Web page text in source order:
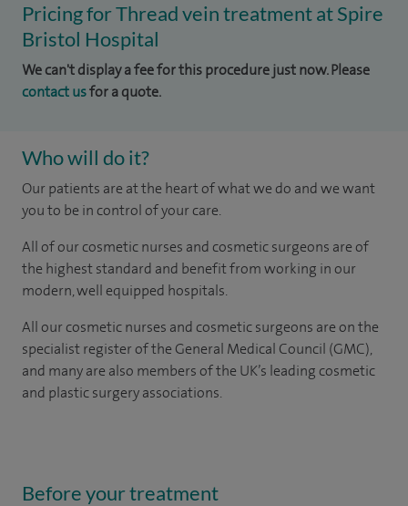
Pricing for Thread vein treatment at Spire
Bristol Hospital
We can't display a fee for this procedure just now. Please
contact usfor a quote.
Who will do it?
Our patients are at the heart of what we do and we want
you to be in control of your care.
All of our cosmetic nurses and cosmetic surgeons are of
the highest standard and benefit from working in our
modern, well equipped hospitals.
All our cosmetic nurses and cosmetic surgeons are on the
specialist register of the General Medical Council (GMC),
and many are also members of the UK’s leading cosmetic
and plastic surgery associations.
Before your treatment